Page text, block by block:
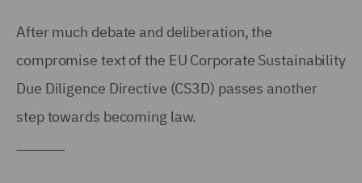
After much debate and deliberation, the
compromise text of the EU Corporate Sustainability
Due Diligence Directive (CS3D) passes another
step towards becoming law.